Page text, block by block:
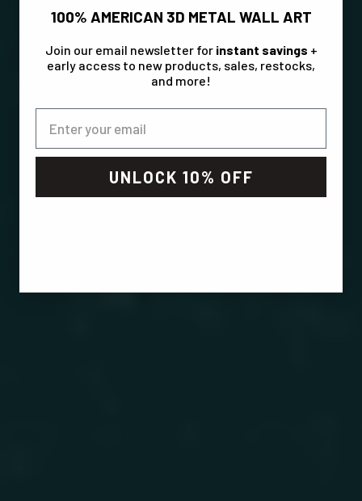
100% AMERICAN 3D METAL WALL ART
Join our email newsletter for instant savings +
early access to new products, sales, restocks,
and more!
UNLOCK 10% OFF